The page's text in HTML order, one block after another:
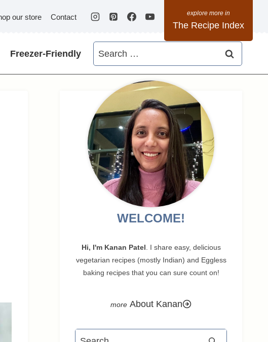
our store Contact
The Recipe Index
Freezer-Friendly
Search
for:
WELCOME!
Hi, I'm Kanan Patel . I share easy, delicious
vegetarian recipes (mostly Indian) and Eggless
baking recipes that you can sure count on!
About Kanan
Search